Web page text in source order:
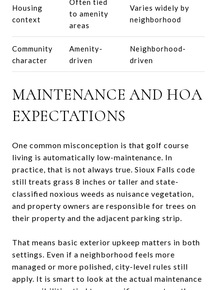
Housing
context
Often tied
to amenity
areas
Varies widely by
neighborhood
Community
character
Amenity-
driven
Neighborhood-
driven
MAINTENANCE AND HOA
EXPECTATIONS
One common misconception is that golf course
living is automatically low-maintenance. In
practice, that is not always true. Sioux Falls code
still treats grass 8 inches or taller and state-
classified noxious weeds as nuisance vegetation,
and property owners are responsible for trees on
their property and the adjacent parking strip.
That means basic exterior upkeep matters in both
settings. Even if a neighborhood feels more
managed or more polished, city-level rules still
apply. It is smart to look at the actual maintenance